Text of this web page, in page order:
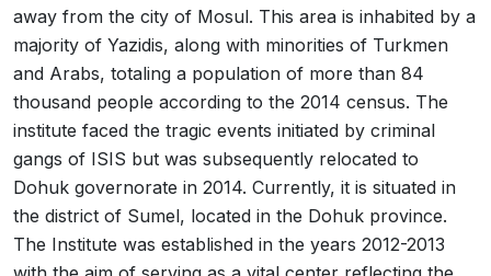
away from the city of Mosul. This area is inhabited by a
majority of Yazidis, along with minorities of Turkmen
and Arabs, totaling a population of more than 84
thousand people according to the 2014 census. The
institute faced the tragic events initiated by criminal
gangs of ISIS but was subsequently relocated to
Dohuk governorate in 2014. Currently, it is situated in
the district of Sumel, located in the Dohuk province.
The Institute was established in the years 2012-2013